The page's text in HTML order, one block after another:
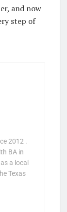
and now
step of
2012 .
BA in
a local
Texas